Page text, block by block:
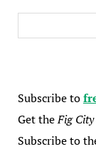
Subscribe to
Get theFig
Subscribe to